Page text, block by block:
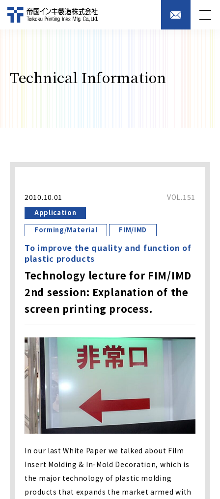
Technical Information
2010.10.01 VOL.151
Application
Forming/Material
FIM/IMD
To improve the quality and function of
plastic products
Technology lecture for FIM/IMD
2nd session: Explanation of the
screen printing process.
In our last White Paper we talked about Film
Insert Molding & In-Mold Decoration, which is
the major technology of plastic molding
products that expands the market armed with